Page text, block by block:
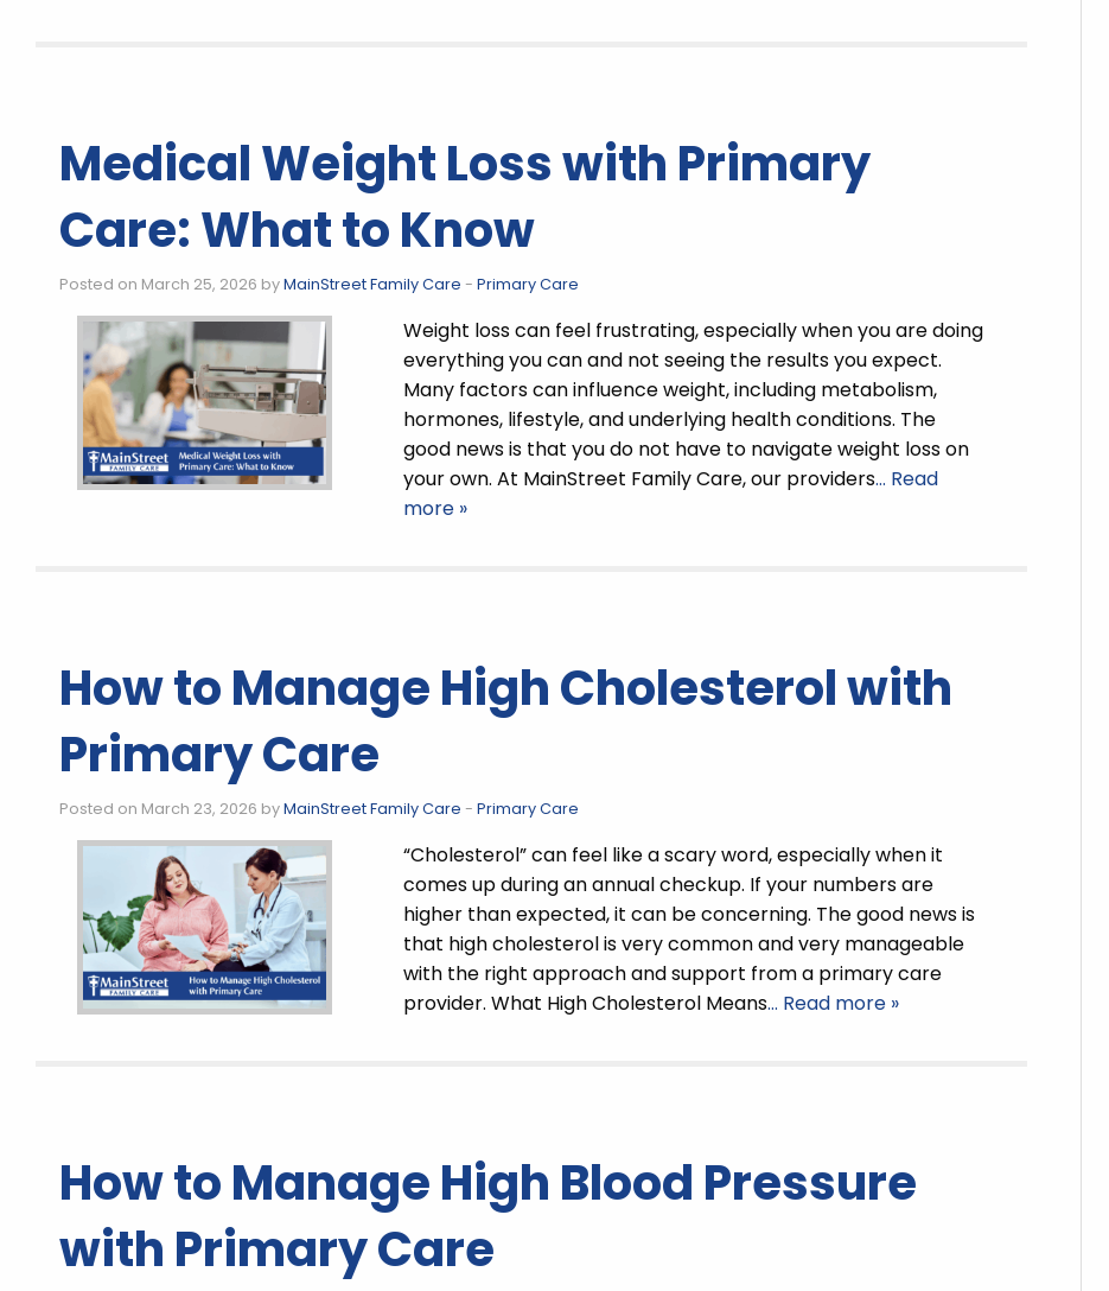
Medical Weight Loss with Primary
Care: What to Know
Posted on March 25, 2026 byMainStreet Family Care - Primary Care
Weight loss can feel frustrating, especially when you are doing
everything you can and not seeing the results you expect.
Many factors can influence weight, including metabolism,
hormones, lifestyle, and underlying health conditions. The
good news is that you do not have to navigate weight loss on
your own. At MainStreet Family Care, our providers… Read
more »
How to Manage High Cholesterol with
Primary Care
Posted on March 23, 2026 byMainStreet Family Care - Primary Care
“Cholesterol” can feel like a scary word, especially when it
comes up during an annual checkup. If your numbers are
higher than expected, it can be concerning. The good news is
that high cholesterol is very common and very manageable
with the right approach and support from a primary care
provider. What High Cholesterol Means… Read more »
How to Manage High Blood Pressure
with Primary Care